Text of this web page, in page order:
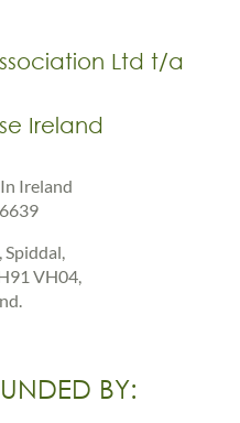
Ltd t/a
Ireland
Ireland
VH04,
BY: